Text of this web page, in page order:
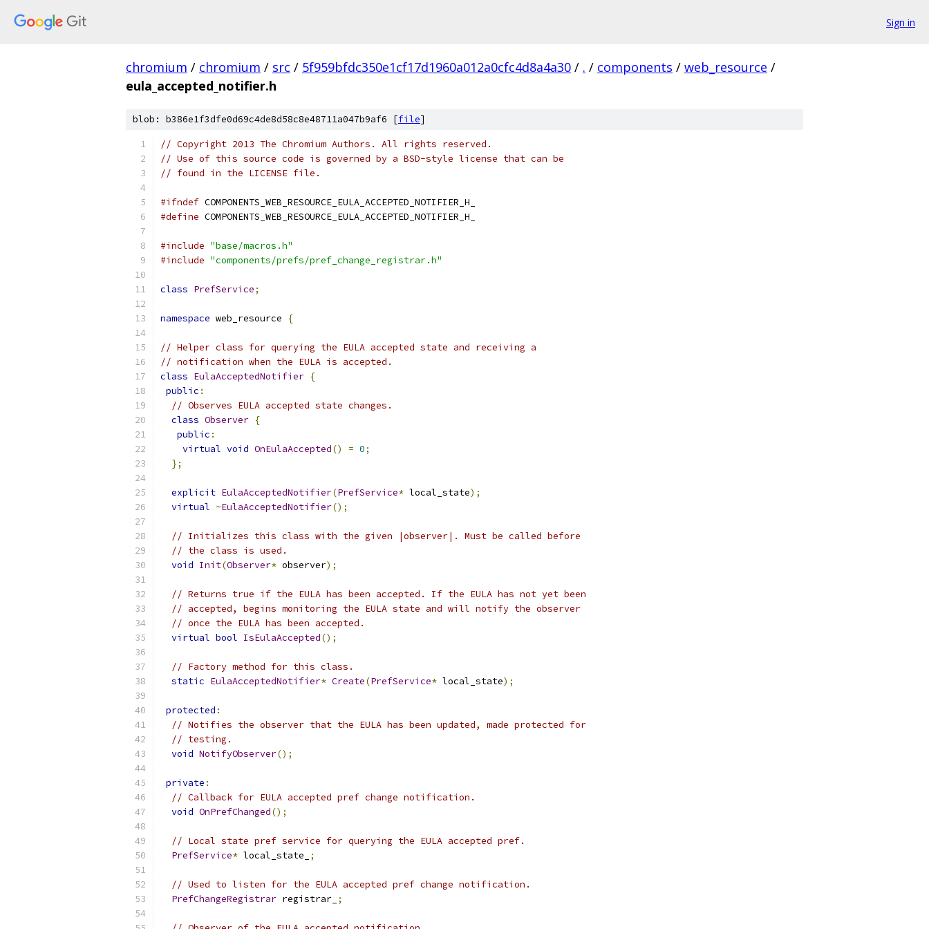
Sign in
chromium / chromium / src / 5f959bfdc350e1cf17d1960a012a0cfc4d8a4a30 / . / components / web_resource /
eula_accepted_notifier.h
blob: b386e1f3dfe0d69c4de8d58c8e48711a047b9af6 [file]
// Copyright 2013 The Chromium Authors. All rights reserved.
// Use of this source code is governed by a BSD-style license that can be
// found in the LICENSE file.
#ifndef COMPONENTS_WEB_RESOURCE_EULA_ACCEPTED_NOTIFIER_H_
#define COMPONENTS_WEB_RESOURCE_EULA_ACCEPTED_NOTIFIER_H_
#include "base/macros.h"
#include "components/prefs/pref_change_registrar.h"
class PrefService;
namespace web_resource {
// Helper class for querying the EULA accepted state and receiving a
// notification when the EULA is accepted.
class EulaAcceptedNotifier {
public :
// Observes EULA accepted state changes.
class Observer {
public :
virtual void OnEulaAccepted() = 0;
};
explicit EulaAcceptedNotifier(PrefService* local_state);
virtual ~EulaAcceptedNotifier();
// Initializes this class with the given |observer|. Must be called before
// the class is used.
void Init(Observer* observer);
// Returns true if the EULA has been accepted. If the EULA has not yet been
// accepted, begins monitoring the EULA state and will notify the observer
// once the EULA has been accepted.
virtual bool IsEulaAccepted();
// Factory method for this class.
static EulaAcceptedNotifier* Create(PrefService* local_state);
protected :
// Notifies the observer that the EULA has been updated, made protected for
// testing.
void NotifyObserver();
private :
// Callback for EULA accepted pref change notification.
void OnPrefChanged();
// Local state pref service for querying the EULA accepted pref.
PrefService* local_state_ ;
// Used to listen for the EULA accepted pref change notification.
PrefChangeRegistrar registrar_ ;